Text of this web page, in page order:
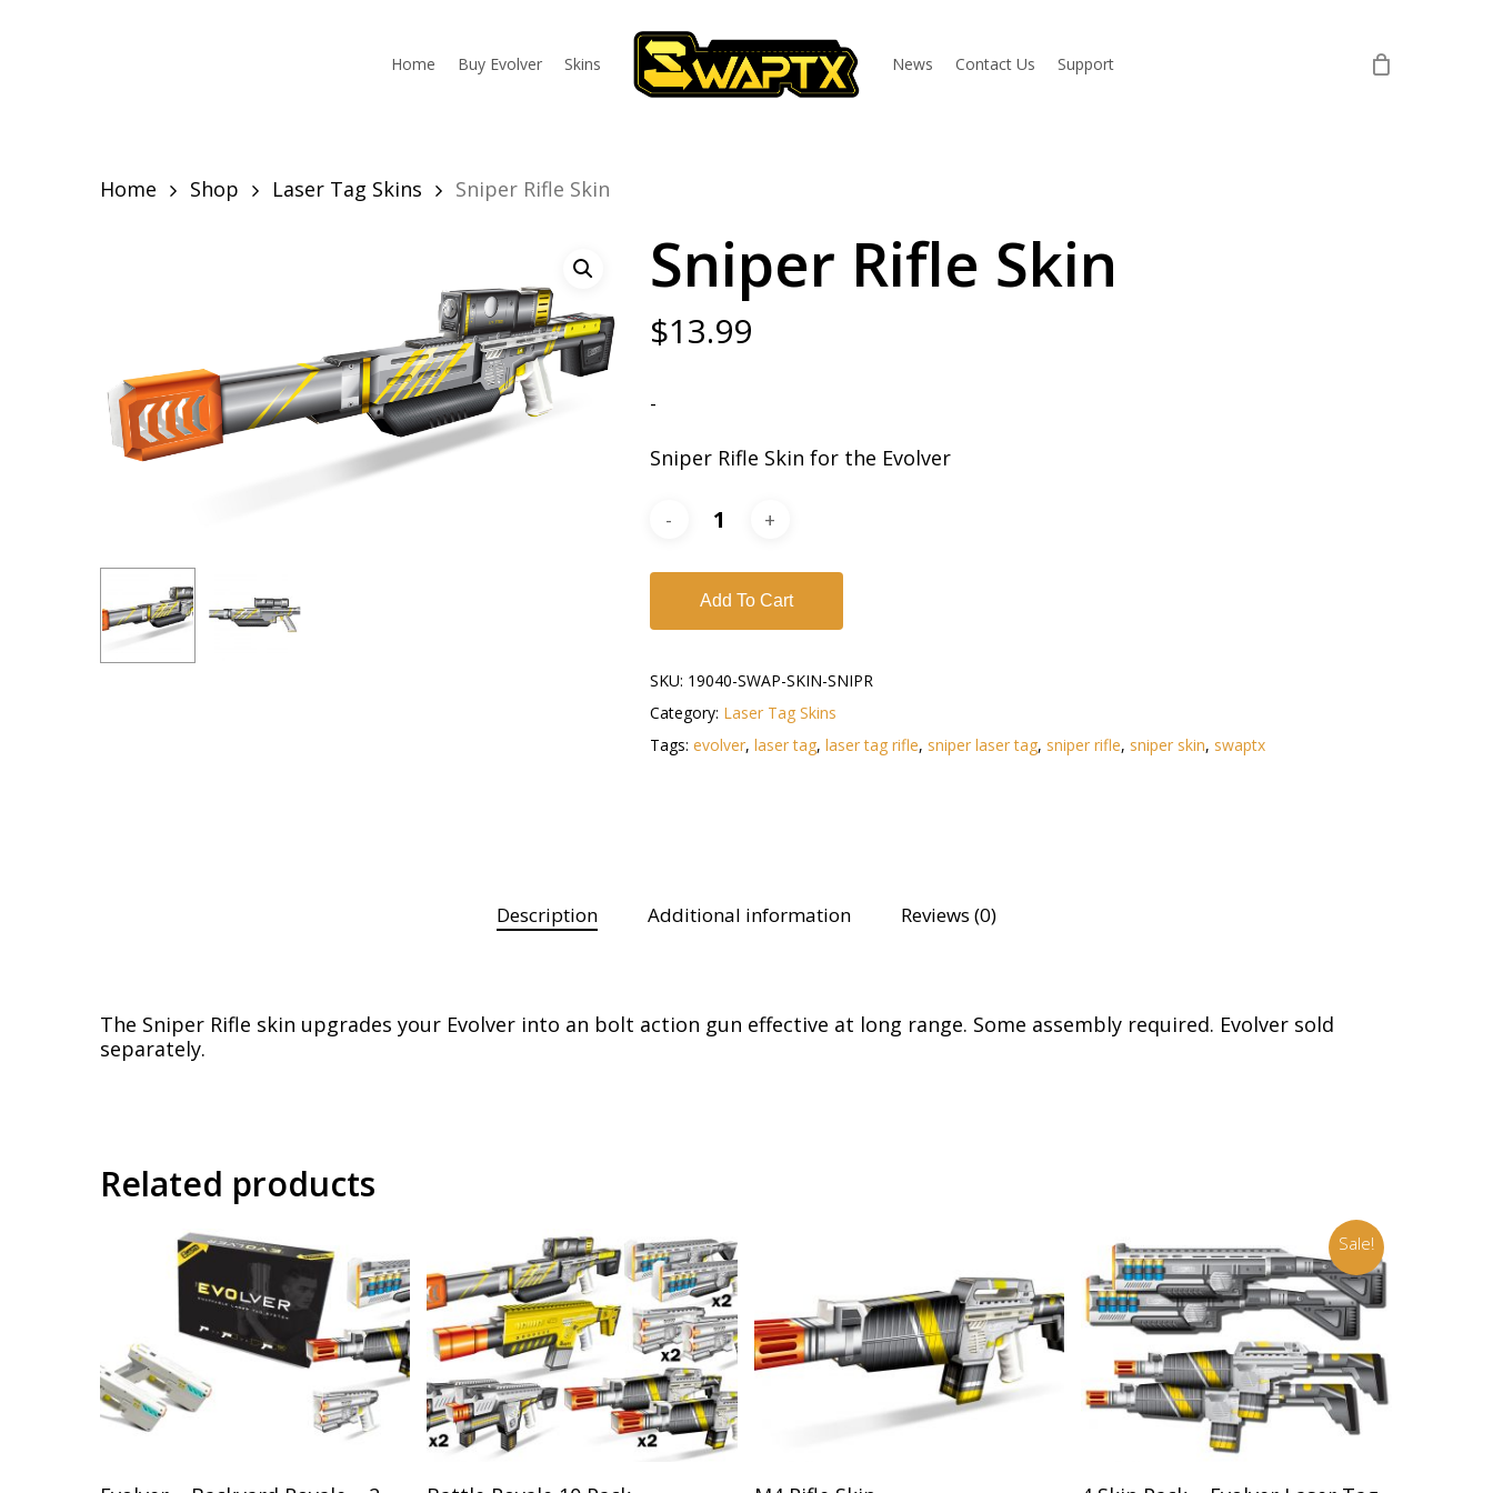
Home Buy Evolver Skins News Contact Us Support
Home Shop Laser Tag Skins Sniper Rifle Skin
Sniper Rifle Skin
$13.99
-
Sniper Rifle Skin for the Evolver
Add To Cart
SKU: 19040-SWAP-SKIN-SNIPR
Category: Laser Tag Skins
Tags: evolver, laser tag, laser tag rifle, sniper laser tag, sniper rifle, sniper skin, swaptx
Description Additional information Reviews (0)
The Sniper Rifle skin upgrades your Evolver into an bolt action gun effective at long range. Some assembly required. Evolver sold
separately.
Related products
Add To Cart Add To Cart
Sale!
Add To Cart